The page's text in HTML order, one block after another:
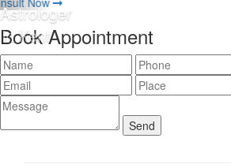
Book Appointment